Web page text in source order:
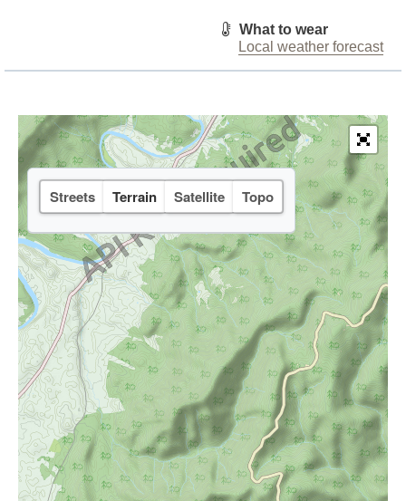
What to wear
Local weather forecast
Streets Terrain Satellite Topo